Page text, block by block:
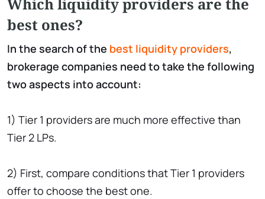
Which liquidity providers are the
best ones?
In the search of the best liquidity providers,
brokerage companies need to take the following
two aspects into account:
1) Tier 1 providers are much more effective than
Tier 2 LPs.
2) First, compare conditions that Tier 1 providers
offer to choose the best one.